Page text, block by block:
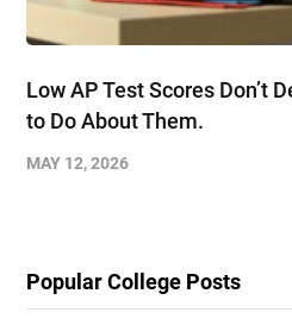
Low AP Test Scores Don’t
to Do About Them.
MAY 12, 2026
Popular College Posts